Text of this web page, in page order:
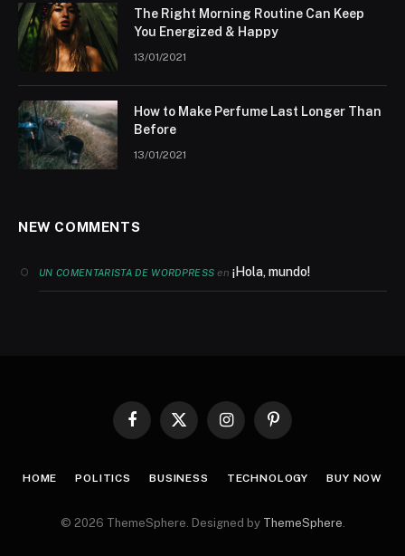
The Right Morning Routine Can Keep
You Energized & Happy
13/01/2021
How to Make Perfume Last Longer Than
Before
13/01/2021
NEW COMMENTS
UN COMENTARISTA DE WORDPRESS en¡Hola, mundo!
Facebook
X
InstagramPinterest
HOME POLITICS BUSINESS TECHNOLOGY BUY NOW
© 2026 ThemeSphere. Designed by ThemeSphere.